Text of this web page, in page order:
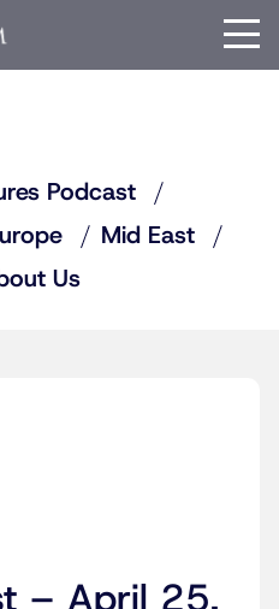
Podcast
Mid East
Us
– April 25,